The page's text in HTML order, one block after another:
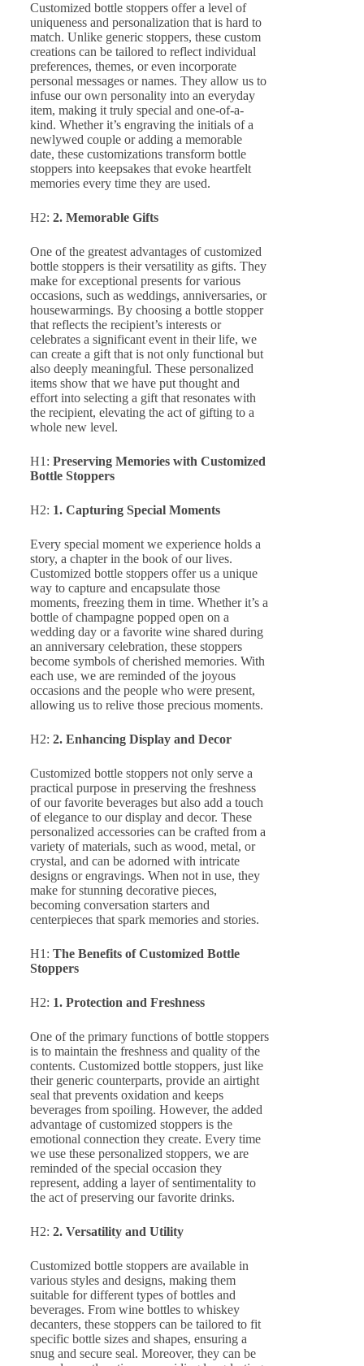
Customized bottle stoppers offer a level of
uniqueness and personalization that is hard to
match. Unlike generic stoppers, these custom
creations can be tailored to reflect individual
preferences, themes, or even incorporate
personal messages or names. They allow us to
infuse our own personality into an everyday
item, making it truly special and one-of-a-
kind. Whether it’s engraving the initials of a
newlywed couple or adding a memorable
date, these customizations transform bottle
stoppers into keepsakes that evoke heartfelt
memories every time they are used.
H2: 2. Memorable Gifts
One of the greatest advantages of customized
bottle stoppers is their versatility as gifts. They
make for exceptional presents for various
occasions, such as weddings, anniversaries, or
housewarmings. By choosing a bottle stopper
that reflects the recipient’s interests or
celebrates a significant event in their life, we
can create a gift that is not only functional but
also deeply meaningful. These personalized
items show that we have put thought and
effort into selecting a gift that resonates with
the recipient, elevating the act of gifting to a
whole new level.
H1: Preserving Memories with Customized
Bottle Stoppers
H2: 1. Capturing Special Moments
Every special moment we experience holds a
story, a chapter in the book of our lives.
Customized bottle stoppers offer us a unique
way to capture and encapsulate those
moments, freezing them in time. Whether it’s a
bottle of champagne popped open on a
wedding day or a favorite wine shared during
an anniversary celebration, these stoppers
become symbols of cherished memories. With
each use, we are reminded of the joyous
occasions and the people who were present,
allowing us to relive those precious moments.
H2: 2. Enhancing Display and Decor
Customized bottle stoppers not only serve a
practical purpose in preserving the freshness
of our favorite beverages but also add a touch
of elegance to our display and decor. These
personalized accessories can be crafted from a
variety of materials, such as wood, metal, or
crystal, and can be adorned with intricate
designs or engravings. When not in use, they
make for stunning decorative pieces,
becoming conversation starters and
centerpieces that spark memories and stories.
H1: The Benefits of Customized Bottle
Stoppers
H2: 1. Protection and Freshness
One of the primary functions of bottle stoppers
is to maintain the freshness and quality of the
contents. Customized bottle stoppers, just like
their generic counterparts, provide an airtight
seal that prevents oxidation and keeps
beverages from spoiling. However, the added
advantage of customized stoppers is the
emotional connection they create. Every time
we use these personalized stoppers, we are
reminded of the special occasion they
represent, adding a layer of sentimentality to
the act of preserving our favorite drinks.
H2: 2. Versatility and Utility
Customized bottle stoppers are available in
various styles and designs, making them
suitable for different types of bottles and
beverages. From wine bottles to whiskey
decanters, these stoppers can be tailored to fit
specific bottle sizes and shapes, ensuring a
snug and secure seal. Moreover, they can be